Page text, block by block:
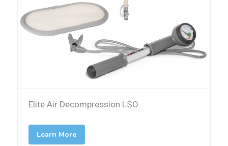
Elite Air Decompression LSO
Learn More